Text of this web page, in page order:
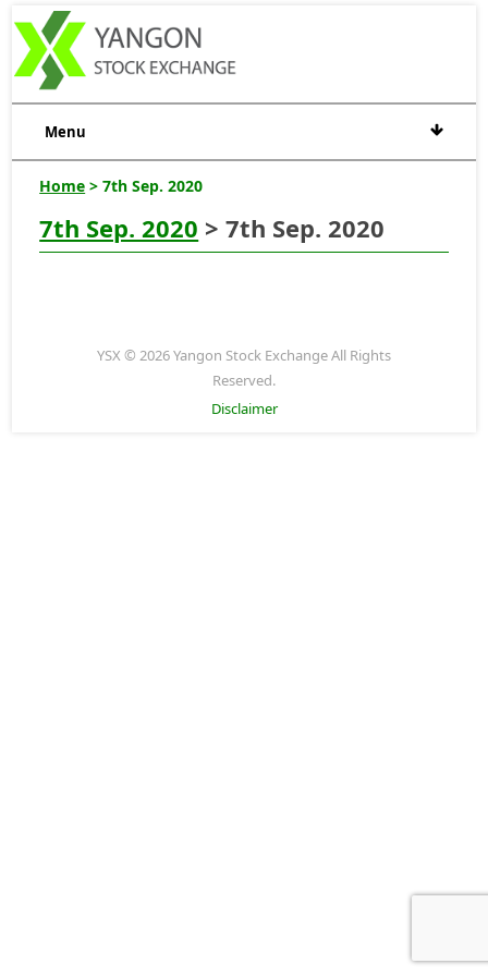
Menu
Home > 7th Sep. 2020
7th Sep. 2020 > 7th Sep. 2020
YSX © 2026 Yangon Stock Exchange All Rights
Reserved.
Disclaimer